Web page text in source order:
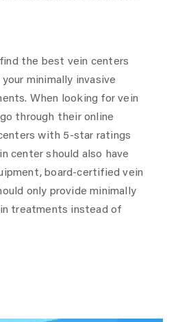
find the best vein centers
minimally invasive
When looking for vein
through their online
with 5-star ratings
center should also have
board-certified vein
only provide minimally
treatments instead of